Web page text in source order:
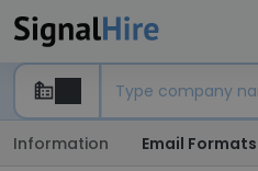
Information Email Formats